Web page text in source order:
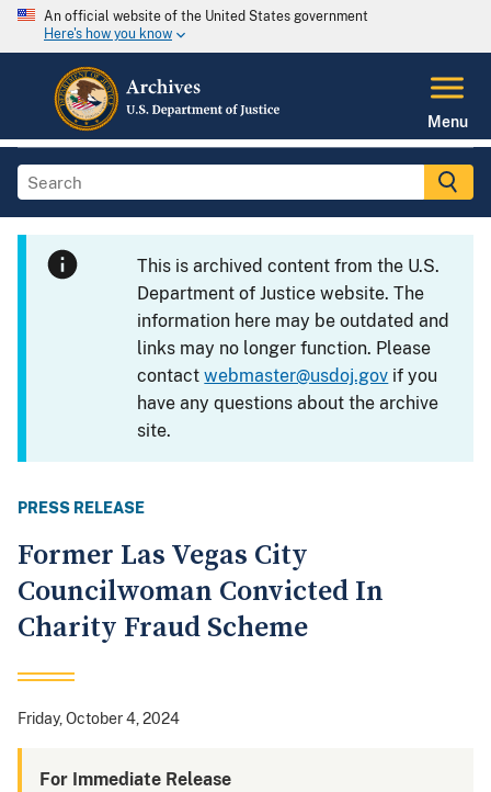
An official website of the United States government
Here's how you know
Menu
This is archived content from the U.S.
Department of Justice website. The
information here may be outdated and
links may no longer function. Please
contactwebmaster@usdoj.gov if you
have any questions about the archive
site.
PRESS RELEASE
Former Las Vegas City
Councilwoman Convicted In
Charity Fraud Scheme
Friday, October 4, 2024
For Immediate Release